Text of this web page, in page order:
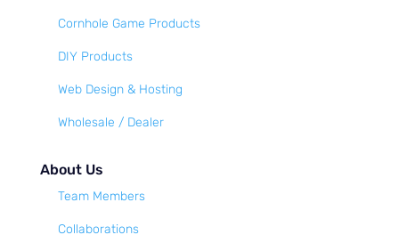
Cornhole Game Products
DIY Products
Web Design & Hosting
Wholesale / Dealer
About Us
Team Members
Collaborations